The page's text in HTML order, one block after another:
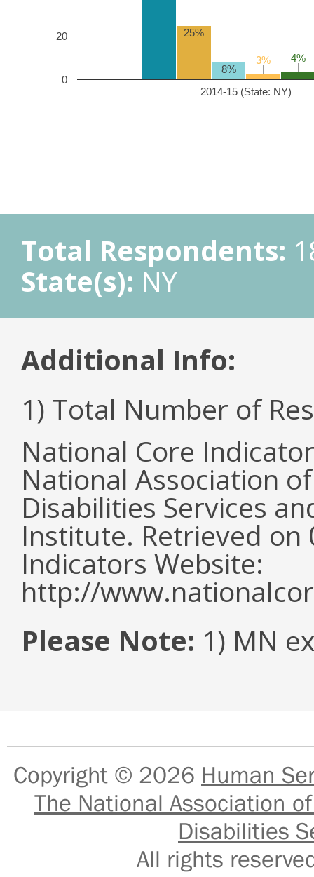
2014-15 (State: NY)
0
20 25%
8%
3%
3% 4%
4%
Total Respondents:
State(s): NY
Additional Info:
1) Total Number of
National Core
National Association
Disabilities Services
Institute. Retrieved
Indicators Website:
http://
Please Note: 1) MN
Copyright © 2026 Human
The National Association
Disabilities
All rights